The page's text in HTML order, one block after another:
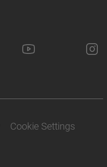
Cookie Settings